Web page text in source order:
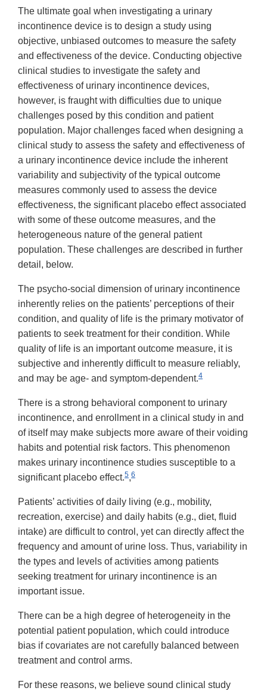
The ultimate goal when investigating a urinary
incontinence device is to design a study using
objective, unbiased outcomes to measure the safety
and effectiveness of the device. Conducting objective
clinical studies to investigate the safety and
effectiveness of urinary incontinence devices,
however, is fraught with difficulties due to unique
challenges posed by this condition and patient
population. Major challenges faced when designing a
clinical study to assess the safety and effectiveness of
a urinary incontinence device include the inherent
variability and subjectivity of the typical outcome
measures commonly used to assess the device
effectiveness, the significant placebo effect associated
with some of these outcome measures, and the
heterogeneous nature of the general patient
population. These challenges are described in further
detail, below.
The psycho-social dimension of urinary incontinence
inherently relies on the patients’ perceptions of their
condition, and quality of life is the primary motivator of
patients to seek treatment for their condition. While
quality of life is an important outcome measure, it is
subjective and inherently difficult to measure reliably,
and may be age- and symptom-dependent.4
There is a strong behavioral component to urinary
incontinence, and enrollment in a clinical study in and
of itself may make subjects more aware of their voiding
habits and potential risk factors. This phenomenon
makes urinary incontinence studies susceptible to a
significant placebo effect.5,6
Patients’ activities of daily living (e.g., mobility,
recreation, exercise) and daily habits (e.g., diet, fluid
intake) are difficult to control, yet can directly affect the
frequency and amount of urine loss. Thus, variability in
the types and levels of activities among patients
seeking treatment for urinary incontinence is an
important issue.
There can be a high degree of heterogeneity in the
potential patient population, which could introduce
bias if covariates are not carefully balanced between
treatment and control arms.
For these reasons, we believe sound clinical study